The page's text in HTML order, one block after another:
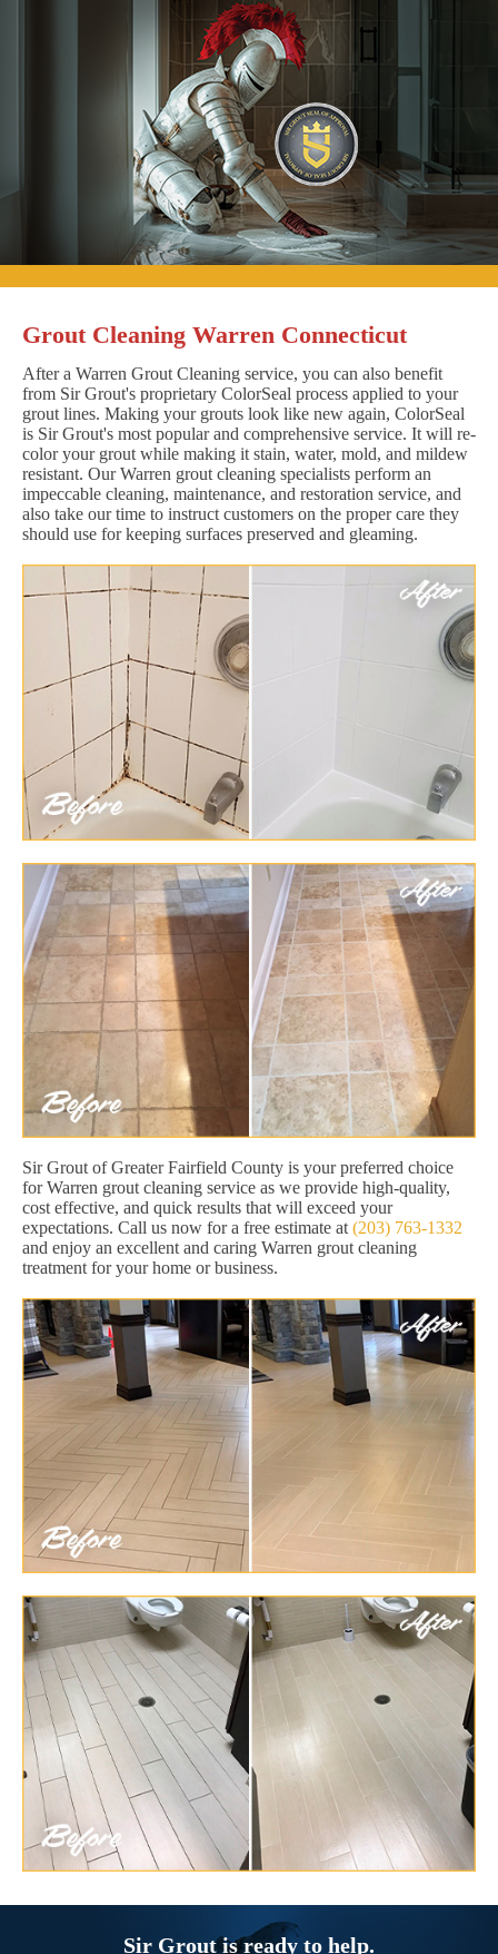
Grout Cleaning Warren Connecticut
After a Warren Grout Cleaning service, you can also benefit
from Sir Grout's proprietary ColorSeal process applied to your
grout lines. Making your grouts look like new again, ColorSeal
is Sir Grout's most popular and comprehensive service. It will re-
color your grout while making it stain, water, mold, and mildew
resistant. Our Warren grout cleaning specialists perform an
impeccable cleaning, maintenance, and restoration service, and
also take our time to instruct customers on the proper care they
should use for keeping surfaces preserved and gleaming.
Sir Grout of Greater Fairfield County is your preferred choice
for Warren grout cleaning service as we provide high-quality,
cost effective, and quick results that will exceed your
expectations. Call us now for a free estimate at (203) 763-1332
and enjoy an excellent and caring Warren grout cleaning
treatment for your home or business.
Sir Grout is ready to help.